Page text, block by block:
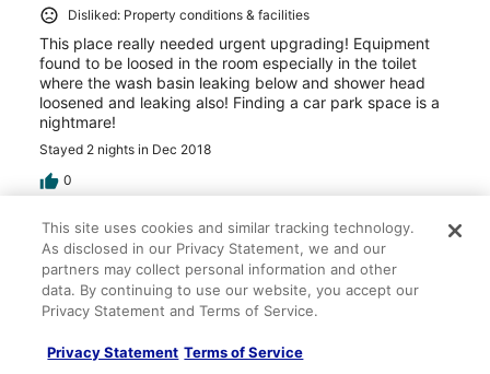
Disliked: Property conditions & facilities
This place really needed urgent upgrading! Equipment
found to be loosed in the room especially in the toilet
where the wash basin leaking below and shower head
loosened and leaking also! Finding a car park space is a
nightmare!
Stayed 2 nights in Dec 2018
0
Verified review
10/10 Excellent
Rosniza
Dec 11, 2018
Liked: Cleanliness, staff & service, property conditions &
This site uses cookies and similar tracking technology.
As disclosed in our Privacy Statement, we and our
partners may collect personal information and other
data. By continuing to use our website, you accept our
Privacy Statement and Terms of Service.
Privacy Statement Terms of Service